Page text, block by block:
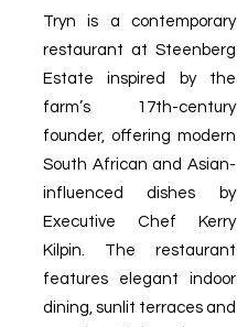
Tryn is a contemporary
restaurant at Steenberg
Estate inspired by the
farm’s 17th-century
founder, offering modern
South African and Asian-
influenced dishes by
Executive Chef Kerry
Kilpin. The restaurant
features elegant indoor
dining, sunlit terraces and